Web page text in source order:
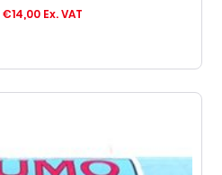
€14,00 Ex. VAT